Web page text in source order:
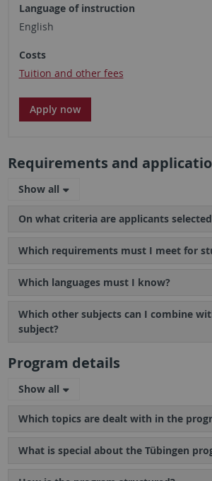
Language of instruction
English
Costs
Tuition and other fees
Apply now
Requirements and
Show all
On what criteria are applicants
Which requirements must I meet for
Which languages must I know?
Which other subjects can I combine
subject?
Program details
Show all
Which topics are dealt with in the
What is special about the Tübingen